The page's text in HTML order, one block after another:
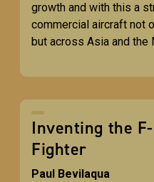
growth and with this a
commercial aircraft not
but across Asia and the
Inventing the
Fighter
Paul Bevilaqua